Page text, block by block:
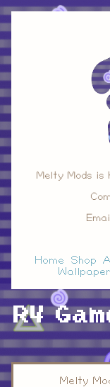
Melty Mods is
Home Shop
R4
Melty